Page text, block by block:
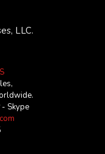
LLC.
- Skype